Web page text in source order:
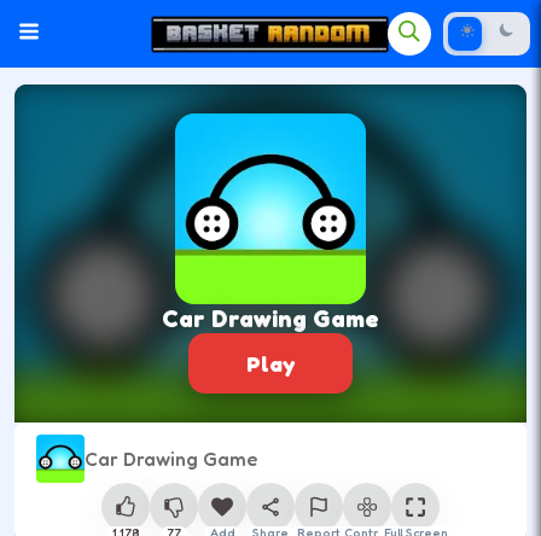
Car Drawing Game
Play
Car Drawing Game
1,178 77 Add Share Report ControlFull Screen